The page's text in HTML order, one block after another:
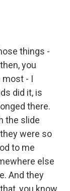
things -
you
most - I
did it, is
there.
the slide
were so
to me
else
And they
you know,